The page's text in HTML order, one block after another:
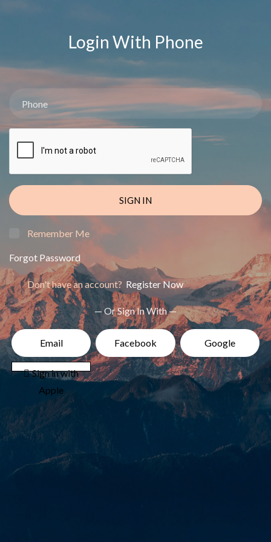
Login With Phone
SIGN IN
Remember Me
Forgot Password
Don't have an account? Register Now
— Or Sign In With —
Email Facebook Google
 Sign in with
Apple